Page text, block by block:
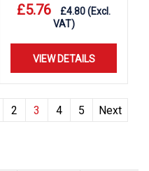
£5.76 £4.80(Excl.
VAT)
VIEW DETAILS
2 3 4 5 Next